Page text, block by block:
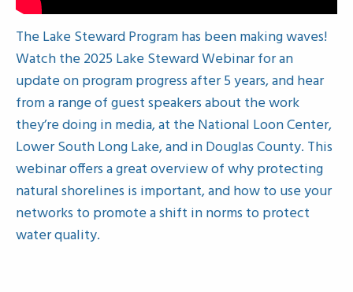
The Lake Steward Program has been making waves!
Watch the 2025 Lake Steward Webinar for an
update on program progress after 5 years, and hear
from a range of guest speakers about the work
they’re doing in media, at the National Loon Center,
Lower South Long Lake, and in Douglas County. This
webinar offers a great overview of why protecting
natural shorelines is important, and how to use your
networks to promote a shift in norms to protect
water quality.